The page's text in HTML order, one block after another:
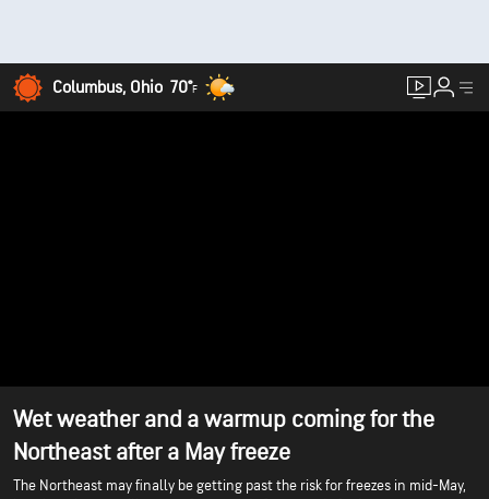
Columbus, Ohio 70°F
Wet weather and a warmup coming for the
Northeast after a May freeze
The Northeast may finally be getting past the risk for freezes in mid-May,